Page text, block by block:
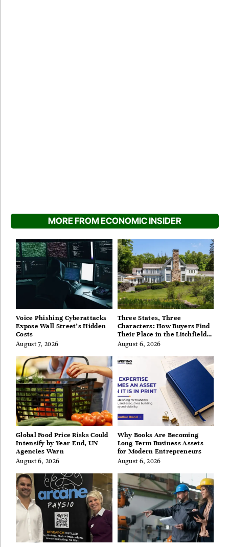
MORE FROM ECONOMIC INSIDER
Voice Phishing Cyberattacks
Expose Wall Street’s Hidden
Costs
August 7, 2026
Three States, Three
Characters: How Buyers Find
Their Place in the Litchfield
Hills, Hudson Valley, and
August 6, 2026
Global Food Price Risks Could
Intensify by Year-End, UN
Agencies Warn
August 6, 2026
Why Books Are Becoming
Long-Term Business Assets
for Modern Entrepreneurs
August 6, 2026